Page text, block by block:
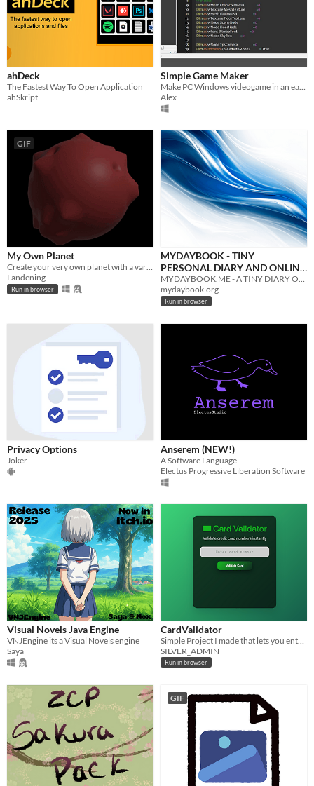
ahDeck
The Fastest Way To Open Application
ahSkript
Simple Game Maker
Make PC Windows videogame in an easier way
Alex
GIF
My Own Planet
Create your very own planet with a variety of options.
Landening
Run in browser
MYDAYBOOK - TINY
PERSONAL DIARY AND ONLINE
BLOG
MYDAYBOOK.ME - A TINY DIARY OFFERS SIMPLE FUNCTIONALITY AND WORKS OFFLINE. IT FITS THE MINIMAL UI EXPERIENCE...
mydaybook.org
Run in browser
Privacy Options
Joker
Anserem (NEW!)
A Software Language
Electus Progressive Liberation Software
Visual Novels Java Engine
VNJEngine its a Visual Novels engine
Saya
CardValidator
SILVER_ADMIN
Run in browser
GIF